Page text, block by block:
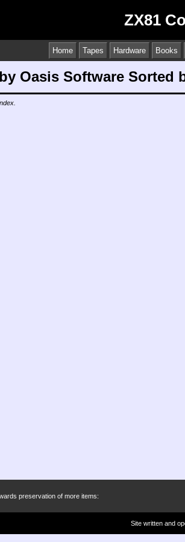
ZX81
Home Tapes Hardware Books
Oasis Software Sorted
preservation of more items:
Site written and